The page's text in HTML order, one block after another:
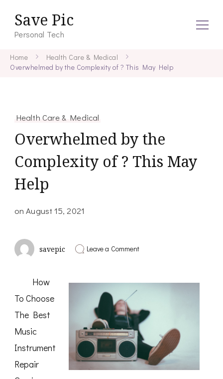
Save Pic
Personal Tech
Home
Health Care & Medical
Overwhelmed by the Complexity of ? This May Help
Health Care & Medical
Overwhelmed by the
Complexity of ? This May
Help
onAugust 15, 2021
savepic Leave a Commenton
Complexity
This
May
Help
How
To Choose
The Best
Music
Instrument
Repair